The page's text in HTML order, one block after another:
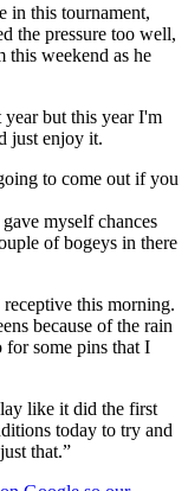
in this tournament,
the pressure too well,
this weekend as he
but this year I'm
just enjoy it.
to come out if you
myself chances
of bogeys in there
this morning.
because of the rain
for some pins that I
like it did the first
today to try and
that.”